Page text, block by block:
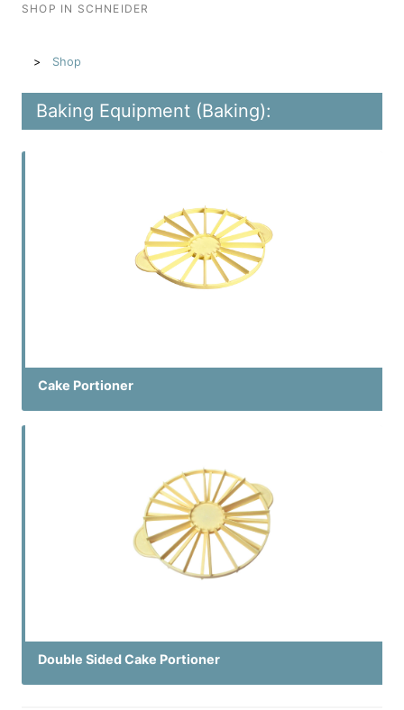
SHOP IN SCHNEIDER
Shop
Baking Equipment (Baking):
Cake Portioner
Double Sided Cake Portioner